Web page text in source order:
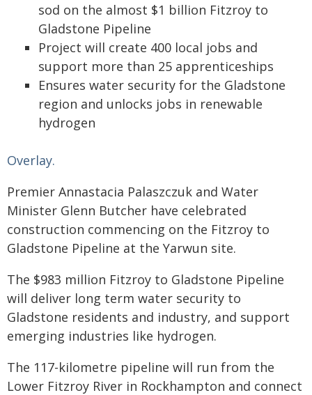
sod on the almost $1 billion Fitzroy to
Gladstone Pipeline
Project will create 400 local jobs and
support more than 25 apprenticeships
Ensures water security for the Gladstone
region and unlocks jobs in renewable
hydrogen
Overlay.
Premier Annastacia Palaszczuk and Water
Minister Glenn Butcher have celebrated
construction commencing on the Fitzroy to
Gladstone Pipeline at the Yarwun site.
The $983 million Fitzroy to Gladstone Pipeline
will deliver long term water security to
Gladstone residents and industry, and support
emerging industries like hydrogen.
The 117-kilometre pipeline will run from the
Lower Fitzroy River in Rockhampton and connect